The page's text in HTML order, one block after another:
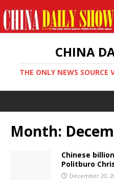
CHINA
THE ONLY NEWS SOURCE
Month:
Chinese
Politburo
December 20,